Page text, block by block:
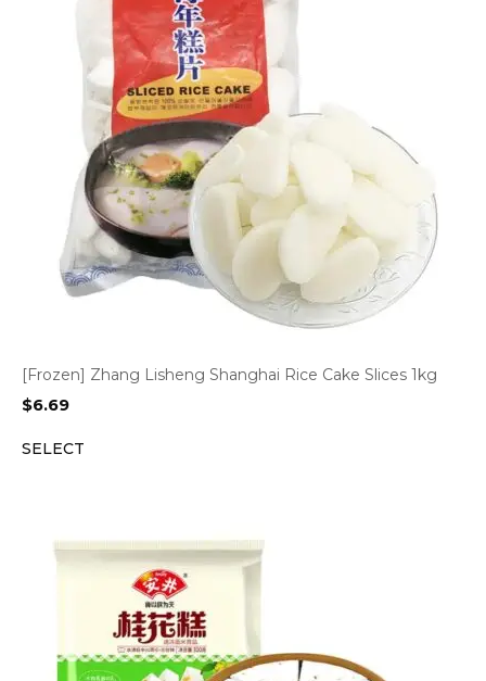
[Frozen] Zhang Lisheng Shanghai Rice Cake Slices 1kg
$6.69
SELECT